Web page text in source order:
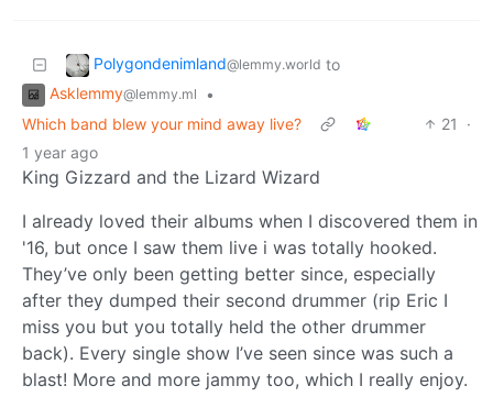
Polygondenimland@lemmy.world to
Asklemmy@lemmy.ml
•
Which band blew your mind away live?
21
·
1 year ago
King Gizzard and the Lizard Wizard
I already loved their albums when I discovered them in
'16, but once I saw them live i was totally hooked.
They’ve only been getting better since, especially
after they dumped their second drummer (rip Eric I
miss you but you totally held the other drummer
back). Every single show I’ve seen since was such a
blast! More and more jammy too, which I really enjoy.